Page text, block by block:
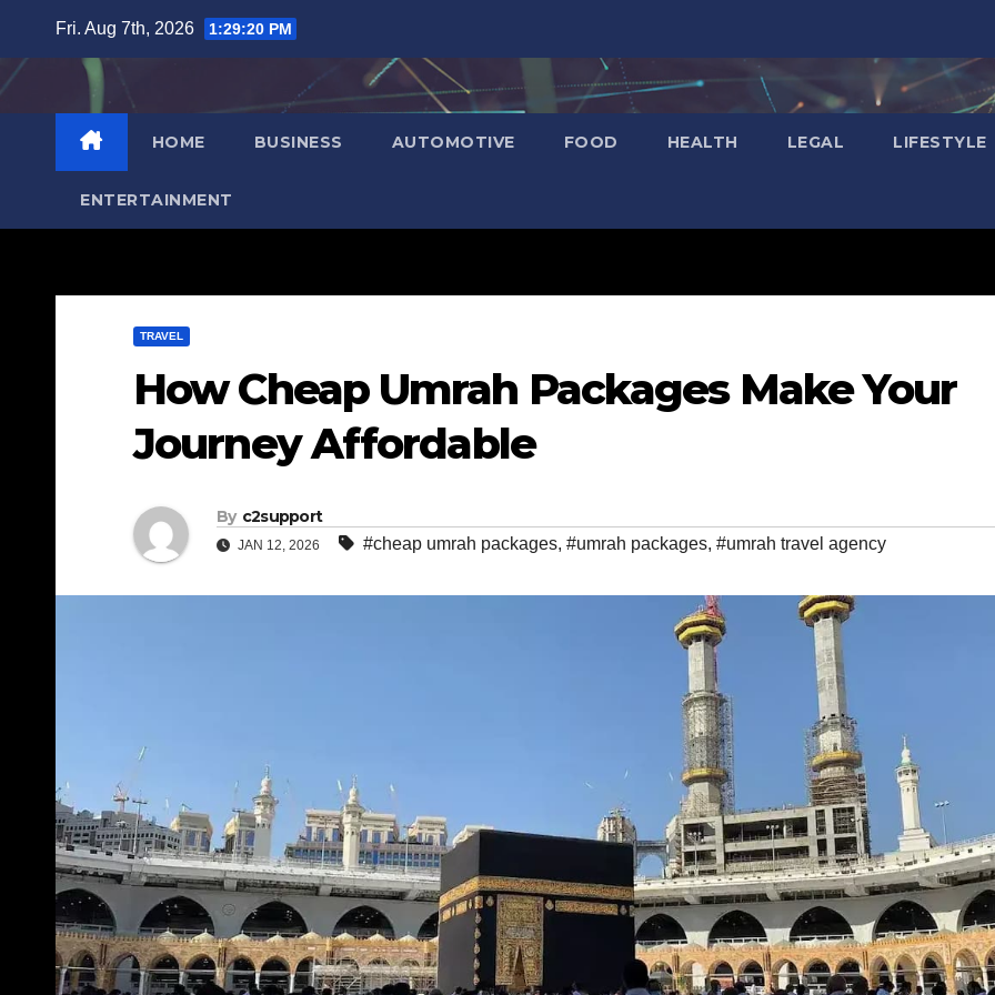
content
Fri. Aug 7th, 2026 1:29:21 PM
HOME BUSINESS AUTOMOTIVE FOOD HEALTH LEGAL LIFESTYLE
ENTERTAINMENT
TRAVEL
How Cheap Umrah Packages Make Your
Journey Affordable
By c2support
JAN 12, 2026 #cheap umrah packages, #umrah packages, #umrah travel agency